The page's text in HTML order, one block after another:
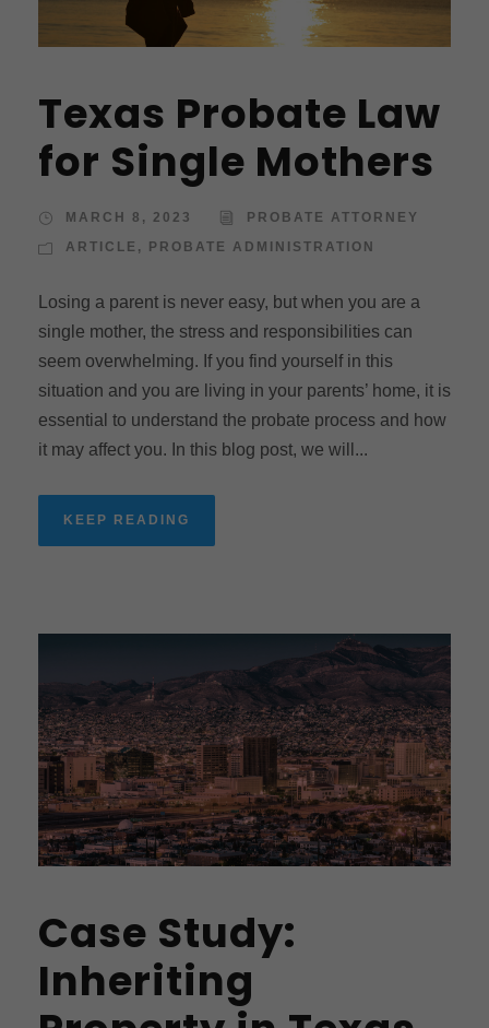
Texas Probate Law
for Single Mothers
MARCH 8, 2023
PROBATE ATTORNEY
ARTICLE , PROBATE ADMINISTRATION
Losing a parent is never easy, but when you are a
single mother, the stress and responsibilities can
seem overwhelming. If you find yourself in this
situation and you are living in your parents’ home, it is
essential to understand the probate process and how
it may affect you. In this blog post, we will...
KEEP READING
Case Study:
Inheriting